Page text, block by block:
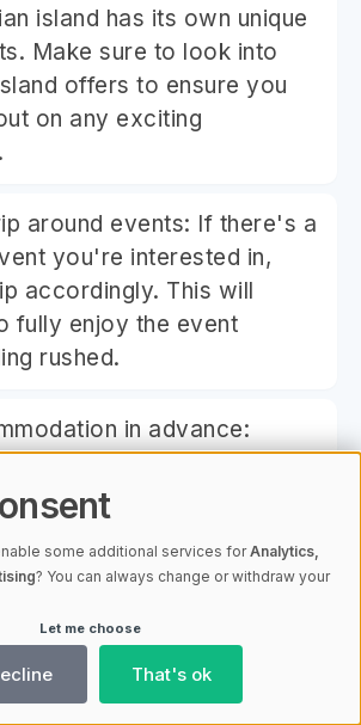
island has its own unique
Make sure to look into
offers to ensure you
on any exciting
around events: If there's a
you're interested in,
accordingly. This will
fully enjoy the event
rushed.
in advance:
can fill up quickly
seasons. To avoid
well in advance.
packages: Some travel
packages that include
to certain events. These can
some additional services forAnalytics,
? You can always change or withdraw your
Let me choose
That's ok